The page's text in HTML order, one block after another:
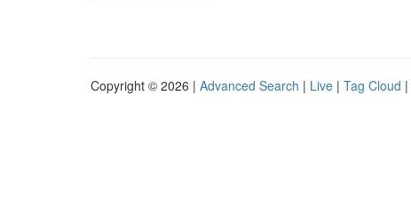
Copyright © 2026 | Advanced Search | Live | Tag Cloud |